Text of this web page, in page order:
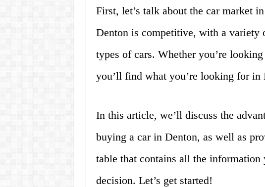
First, let’s talk about the car market
Denton is competitive, with a variety
types of cars. Whether you’re
you’ll find what you’re looking for in
In this article, we’ll discuss the
buying a car in Denton, as well as
table that contains all the information
decision. Let’s get started!